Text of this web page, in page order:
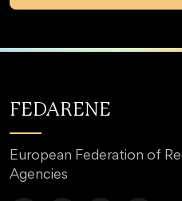
FEDARENE
European Federation of
Agencies